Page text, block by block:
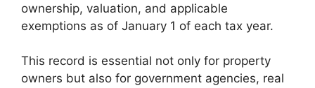
ownership, valuation, and applicable
exemptions as of January 1 of each tax year.
This record is essential not only for property
owners but also for government agencies, real